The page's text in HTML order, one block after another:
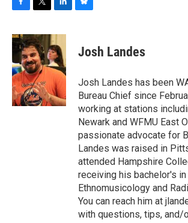
c
e
b
o
o
k
i
t
t
e
r
n
k
e
d
I
n
sJosh Landes
Josh Landes has been
Bureau Chief since
working at stations
Newark and WFMU East
passionate advocate for
Landes was raised in
attended Hampshire
receiving his bachelor's in
Ethnomusicology and
You can reach him at
with questions, tips, and/